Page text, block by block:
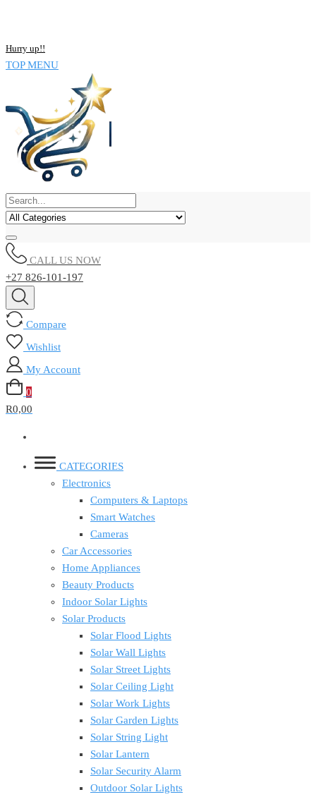
Hurry up!!
TOP MENU
CALL US NOW
+27 826-101-197
Compare
Wishlist
My Account
0
R0,00
CATEGORIES
Electronics
Computers & Laptops
Smart Watches
Cameras
Car Accessories
Home Appliances
Beauty Products
Indoor Solar Lights
Solar Products
Solar Flood Lights
Solar Wall Lights
Solar Street Lights
Solar Ceiling Light
Solar Work Lights
Solar Garden Lights
Solar String Light
Solar Lantern
Solar Security Alarm
Outdoor Solar Lights